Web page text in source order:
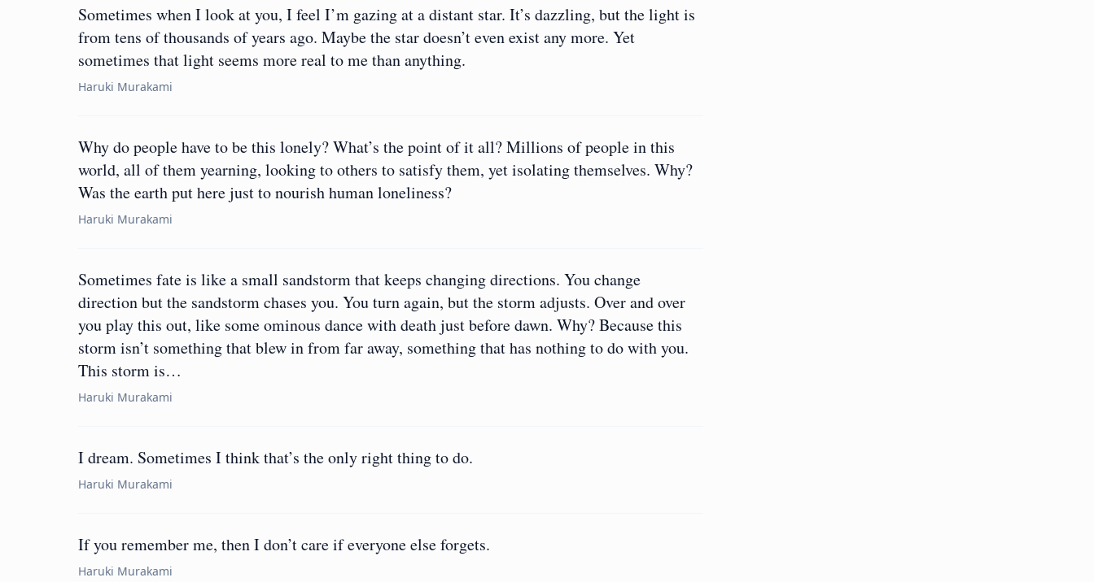
Sometimes when I look at you, I feel I’m gazing at a distant star. It’s dazzling, but the light is
from tens of thousands of years ago. Maybe the star doesn’t even exist any more. Yet
sometimes that light seems more real to me than anything.
Haruki Murakami
Why do people have to be this lonely? What’s the point of it all? Millions of people in this
world, all of them yearning, looking to others to satisfy them, yet isolating themselves. Why?
Was the earth put here just to nourish human loneliness?
Haruki Murakami
Sometimes fate is like a small sandstorm that keeps changing directions. You change
direction but the sandstorm chases you. You turn again, but the storm adjusts. Over and over
you play this out, like some ominous dance with death just before dawn. Why? Because this
storm isn’t something that blew in from far away, something that has nothing to do with you.
This storm is…
Haruki Murakami
I dream. Sometimes I think that’s the only right thing to do.
Haruki Murakami
If you remember me, then I don’t care if everyone else forgets.
Haruki Murakami